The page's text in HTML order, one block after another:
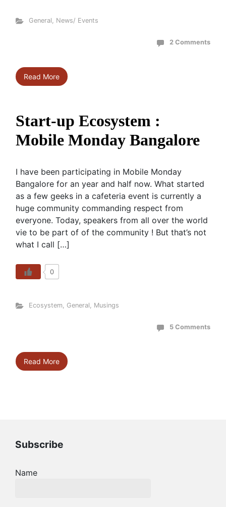
General, News/ Events
2 Comments
Read More
Start-up Ecosystem :
Mobile Monday Bangalore
I have been participating in Mobile Monday
Bangalore for an year and half now. What started
as a few geeks in a cafeteria event is currently a
huge community commanding respect from
everyone. Today, speakers from all over the world
vie to be part of of the community ! But that’s not
what I call […]
0
Ecosystem, General, Musings
5 Comments
Read More
Subscribe
Name